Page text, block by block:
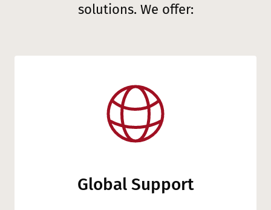
solutions. We offer:
Global Support